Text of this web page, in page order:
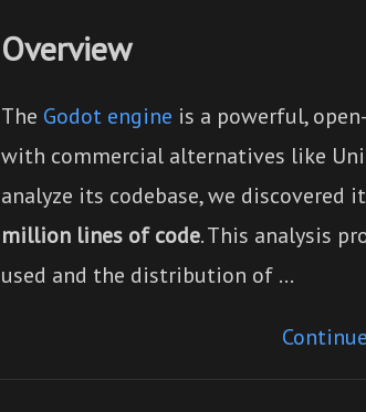
Overview
The Godot engine is a powerful,
with commercial alternatives like
analyze its codebase, we discovered
million lines of code. This analysis
used and the distribution of …